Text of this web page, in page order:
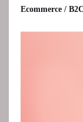
Ecommerce /